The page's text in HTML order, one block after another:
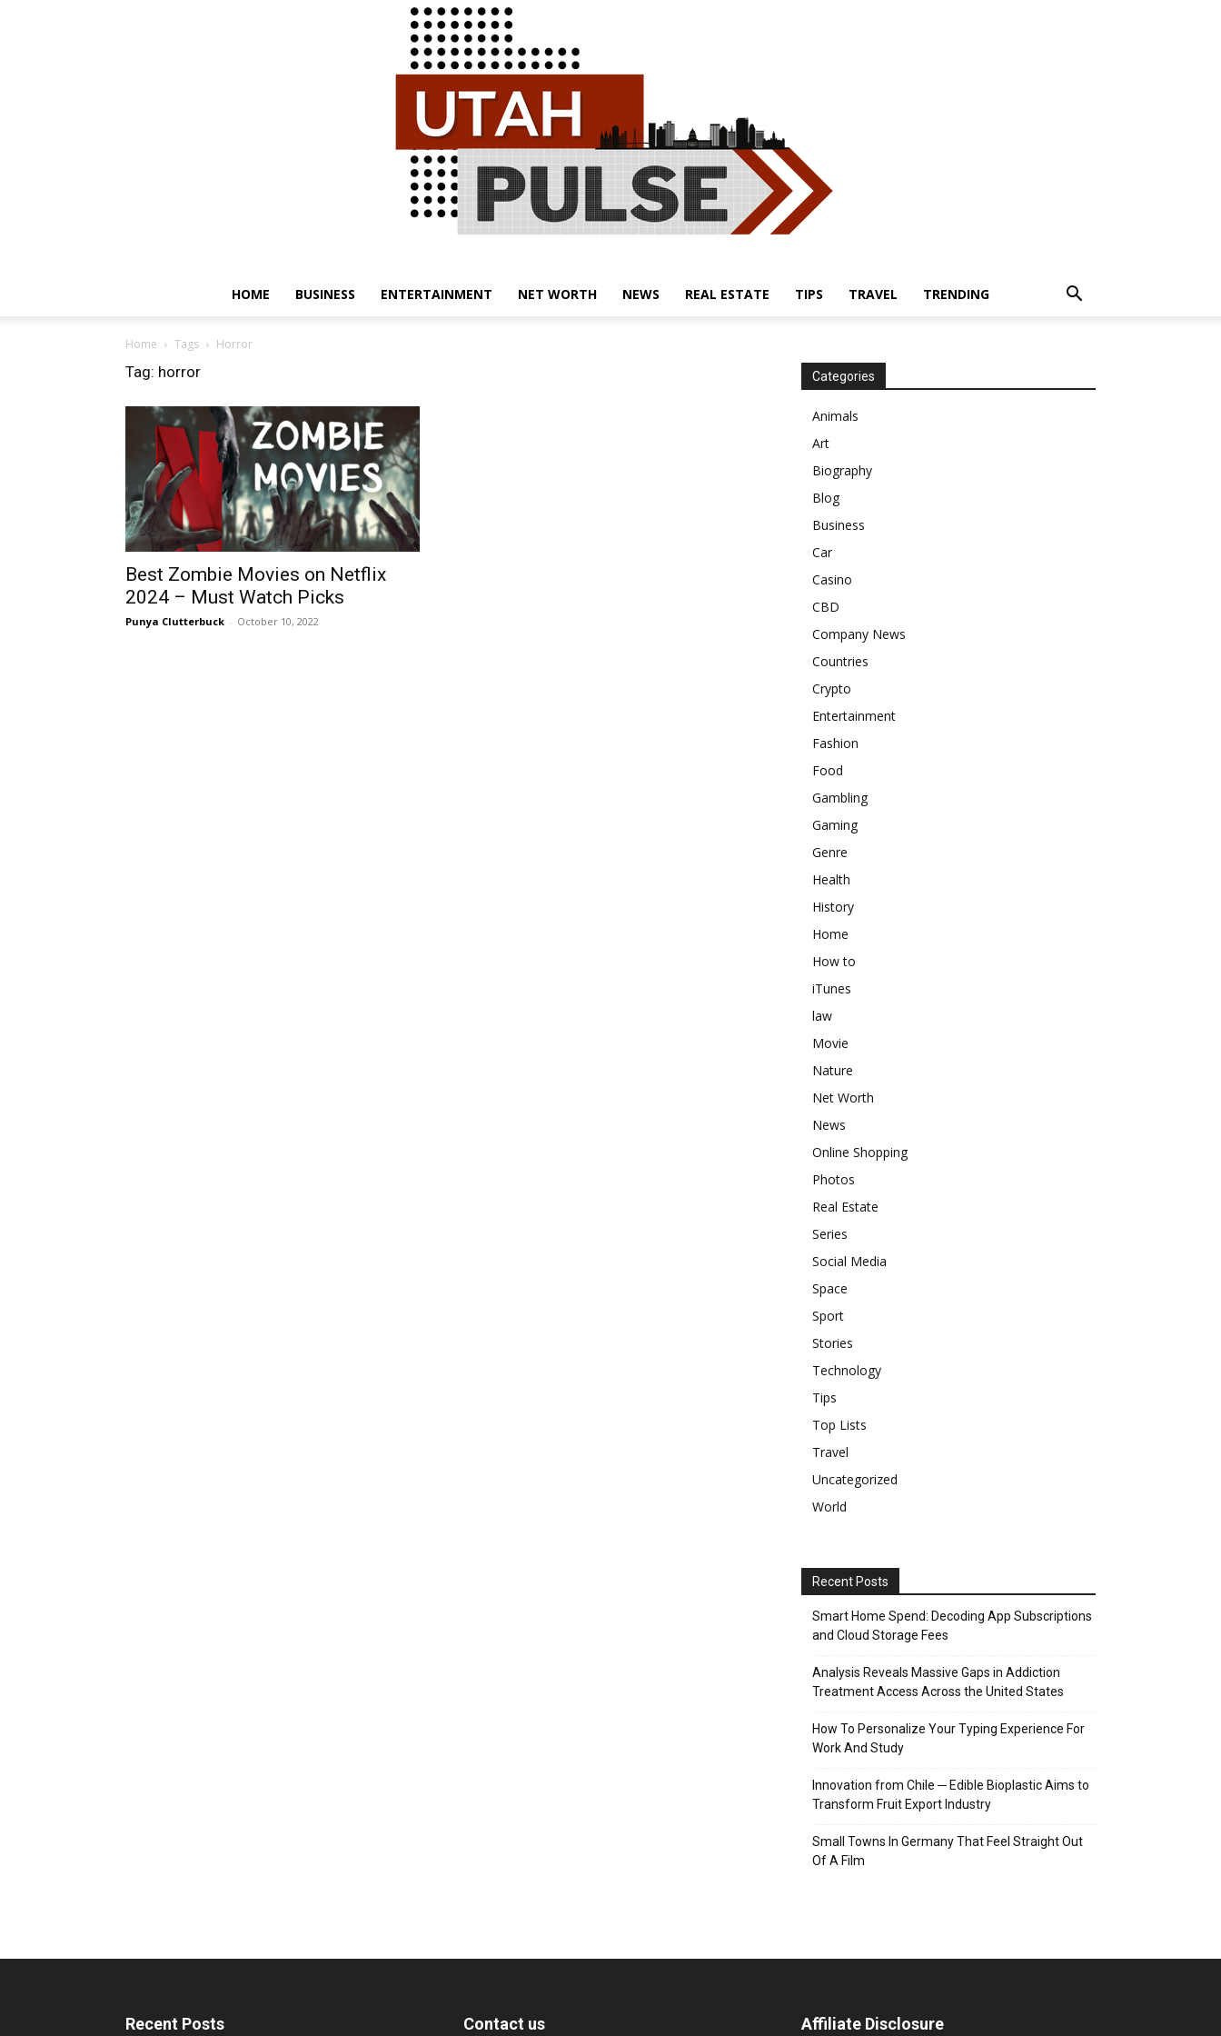
HOME BUSINESS ENTERTAINMENT NET WORTH NEWS REAL ESTATE TIPS TRAVEL TRENDING
Home Tags Horror
Tag: horror
Best Zombie Movies on Netflix
2024 – Must Watch Picks
Punya Clutterbuck - October 10, 2022
Categories
Animals
Art
Biography
Blog
Business
Car
Casino
CBD
Company News
Countries
Crypto
Entertainment
Fashion
Food
Gambling
Gaming
Genre
Health
History
Home
How to
iTunes
law
Movie
Nature
Net Worth
News
Online Shopping
Photos
Real Estate
Series
Social Media
Space
Sport
Stories
Technology
Tips
Top Lists
Travel
Uncategorized
World
Recent Posts
Smart Home Spend: Decoding App Subscriptions
and Cloud Storage Fees
Analysis Reveals Massive Gaps in Addiction
Treatment Access Across the United States
How To Personalize Your Typing Experience For
Work And Study
Innovation from Chile ─ Edible Bioplastic Aims to
Transform Fruit Export Industry
Small Towns In Germany That Feel Straight Out
Of A Film
Recent Posts Contact us Affiliate Disclosure